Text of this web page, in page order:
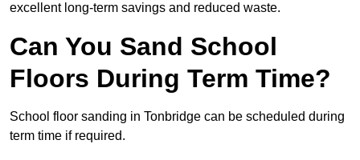
excellent long-term savings and reduced waste.
Can You Sand School
Floors During Term Time?
School floor sanding in Tonbridge can be scheduled during
term time if required.